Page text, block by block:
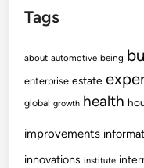
Tags
about automotive being
enterprise estate
global growth health
improvements
innovations institute